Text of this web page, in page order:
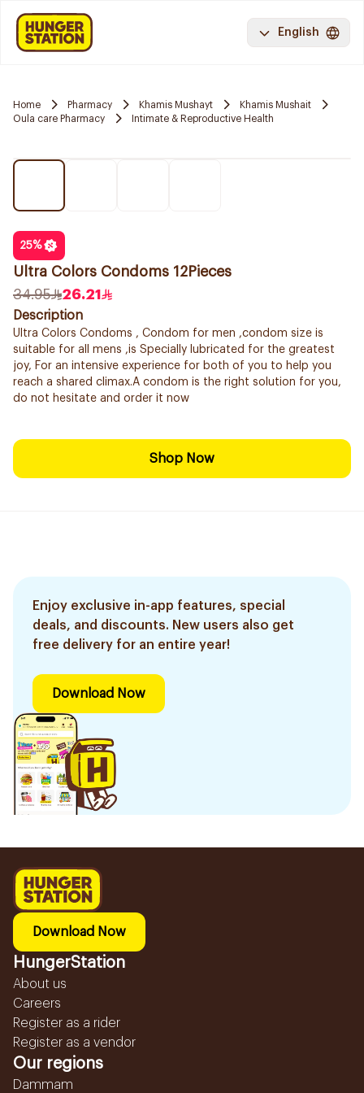
English
Home Pharmacy Khamis Mushayt
Khamis Mushait
Oula care Pharmacy
Intimate & Reproductive Health
25%
Ultra Colors Condoms 12Pieces
34.95
26.21
Description
Ultra Colors Condoms , Condom for men ,condom size is
suitable for all mens ,is Specially lubricated for the greatest
joy, For an intensive experience for both of you to help you
reach a shared climax.A condom is the right solution for you,
do not hesitate and order it now
Shop Now
Enjoy exclusive in-app features, special
deals, and discounts. New users also get
free delivery for an entire year!
Download Now
Download Now
HungerStation
About us
Careers
Register as a rider
Register as a vendor
Our regions
Dammam